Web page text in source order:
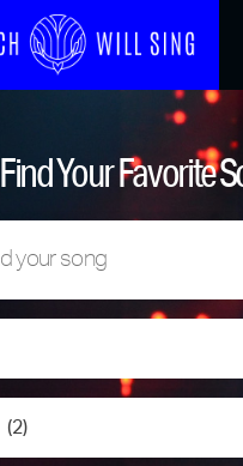
Find Your Favorite